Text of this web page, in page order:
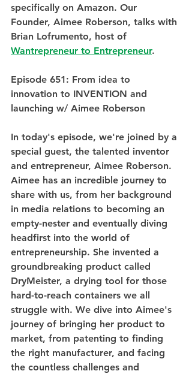
specifically on Amazon. Our
Founder, Aimee Roberson, talks with
Brian Lofrumento, host of
Wantrepreneur to Entrepreneur.
Episode 651: From idea to
innovation to INVENTION and
launching w/ Aimee Roberson
In today's episode, we're joined by a
special guest, the talented inventor
and entrepreneur, Aimee Roberson.
Aimee has an incredible journey to
share with us, from her background
in media relations to becoming an
empty-nester and eventually diving
headfirst into the world of
entrepreneurship. She invented a
groundbreaking product called
DryMeister, a drying tool for those
hard-to-reach containers we all
struggle with. We dive into Aimee's
journey of bringing her product to
market, from patenting to finding
the right manufacturer, and facing
the countless challenges and